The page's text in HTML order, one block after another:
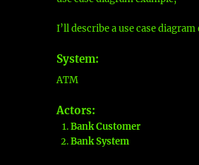
I’ll describe a use case
System:
ATM
Actors:
Bank Customer
Bank System